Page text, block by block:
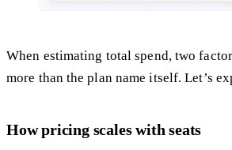
When estimating total spend, two
more than the plan name itself. Let’s
How pricing scales with seats